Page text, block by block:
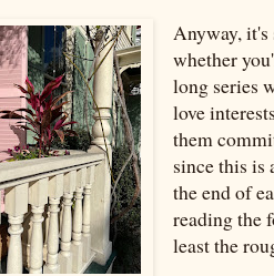
Anyway, it's
whether
long series
love
them
since this is
the end of
reading the
least the